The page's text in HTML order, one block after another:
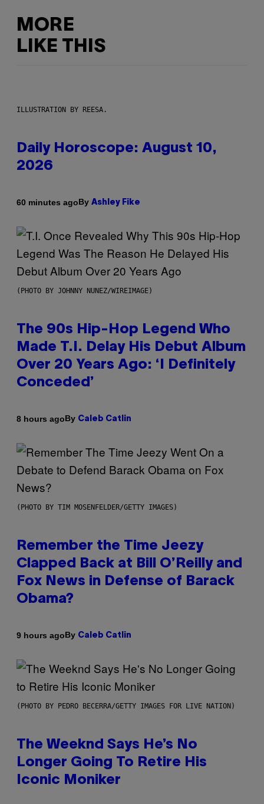
MORE
LIKE THIS
ILLUSTRATION BY REESA.
Daily Horoscope: August 10,
2026
60 minutes agoBy Ashley Fike
(PHOTO BY JOHNNY NUNEZ/WIREIMAGE)
The 90s Hip-Hop Legend Who
Made T.I. Delay His Debut Album
Over 20 Years Ago: ‘I Definitely
Conceded’
8 hours agoBy Caleb Catlin
(PHOTO BY TIM MOSENFELDER/GETTY IMAGES)
Remember the Time Jeezy
Clapped Back at Bill O’Reilly and
Fox News in Defense of Barack
Obama?
9 hours agoBy Caleb Catlin
(PHOTO BY PEDRO BECERRA/GETTY IMAGES FOR LIVE NATION)
The Weeknd Says He’s No
Longer Going To Retire His
Iconic Moniker